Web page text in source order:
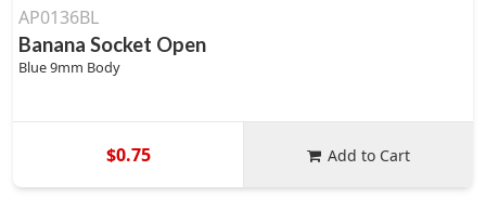
AP0136BL
Banana Socket Open
Blue 9mm Body
$0.75 Add to Cart